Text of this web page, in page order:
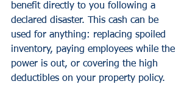
benefit directly to you following a
declared disaster. This cash can be
used for anything: replacing spoiled
inventory, paying employees while the
power is out, or covering the high
deductibles on your property policy.